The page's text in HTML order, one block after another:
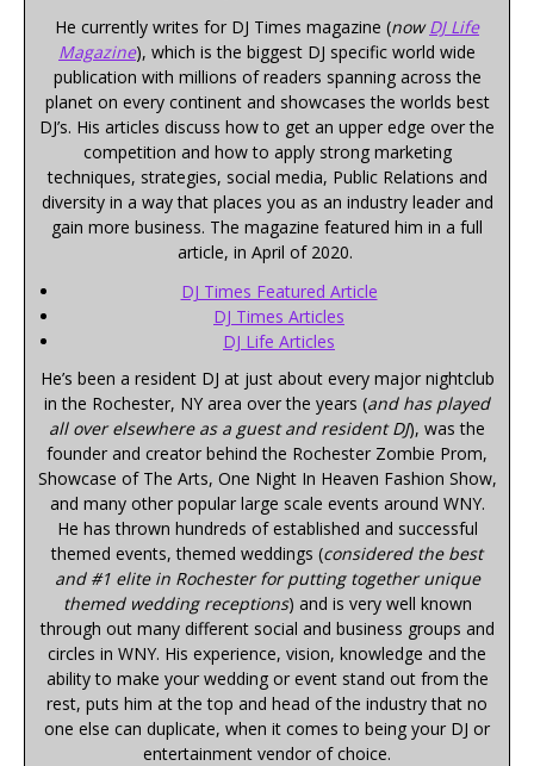
He currently writes for DJ Times magazine (nowDJ Life
Magazine), which is the biggest DJ specific world wide
publication with millions of readers spanning across the
planet on every continent and showcases the worlds best
DJ’s. His articles discuss how to get an upper edge over the
competition and how to apply strong marketing
techniques, strategies, social media, Public Relations and
diversity in a way that places you as an industry leader and
gain more business. The magazine featured him in a full
article, in April of 2020.
DJ Times Featured Article
DJ Times Articles
DJ Life Articles
He’s been a resident DJ at just about every major nightclub
in the Rochester, NY area over the years (and has played
all over elsewhere as a guest and resident DJ), was the
founder and creator behind the Rochester Zombie Prom,
Showcase of The Arts, One Night In Heaven Fashion Show,
and many other popular large scale events around WNY.
He has thrown hundreds of established and successful
themed events, themed weddings (considered the best
and #1 elite in Rochester for putting together unique
themed wedding receptions) and is very well known
through out many different social and business groups and
circles in WNY. His experience, vision, knowledge and the
ability to make your wedding or event stand out from the
rest, puts him at the top and head of the industry that no
one else can duplicate, when it comes to being your DJ or
entertainment vendor of choice.